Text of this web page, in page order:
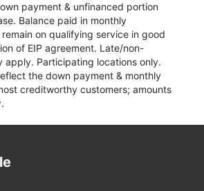
payment & unfinanced portion
Balance paid in monthly
on qualifying service in good
of EIP agreement. Late/non-
apply. Participating locations only.
the down payment & monthly
creditworthy customers; amounts